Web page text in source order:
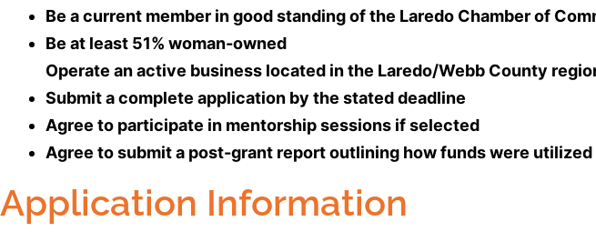
Be a current member in good standing of the Laredo Chamber of
Be at least 51% woman-owned
Operate an active business located in the Laredo/Webb County
Submit a complete application by the stated deadline
Agree to participate in mentorship sessions if selected
Agree to submit a post-grant report outlining how funds were utilized
Application Information